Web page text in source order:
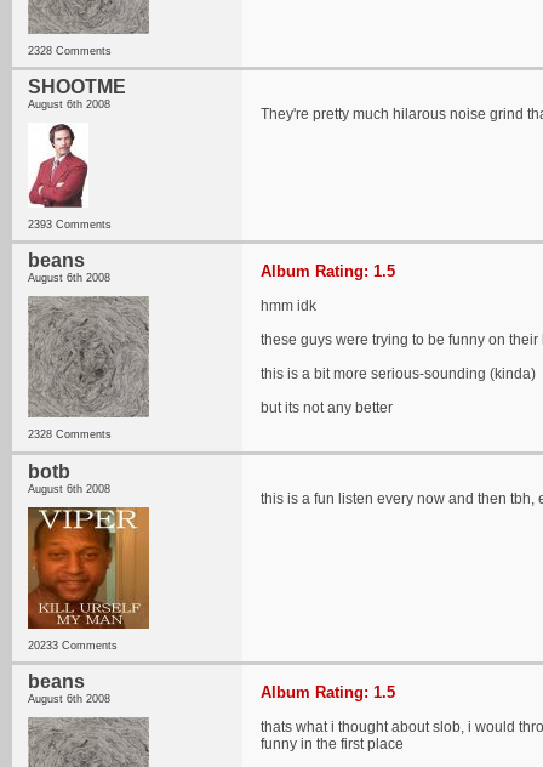
2328 Comments
SHOOTME
August 6th 2008
2393 Comments
They're pretty much hilarous noise grind
beans
August 6th 2008
2328 Comments
Album Rating: 1.5
hmm idk
these guys were trying to be funny on
this is a bit more serious-sounding (kinda)
but its not any better
botb
August 6th 2008
20233 Comments
this is a fun listen every now and then tbh,
beans
August 6th 2008 Album Rating: 1.5
thats what i thought about slob, i would
funny in the first place